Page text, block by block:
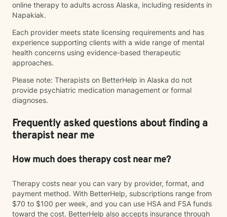
online therapy to adults across Alaska, including residents in
Napakiak.
Each provider meets state licensing requirements and has
experience supporting clients with a wide range of mental
health concerns using evidence-based therapeutic
approaches.
Please note: Therapists on BetterHelp in Alaska do not
provide psychiatric medication management or formal
diagnoses.
Frequently asked questions about finding a
therapist near me
How much does therapy cost near me?
Therapy costs near you can vary by provider, format, and
payment method. With BetterHelp, subscriptions range from
$70 to $100 per week, and you can use HSA and FSA funds
toward the cost. BetterHelp also accepts insurance through